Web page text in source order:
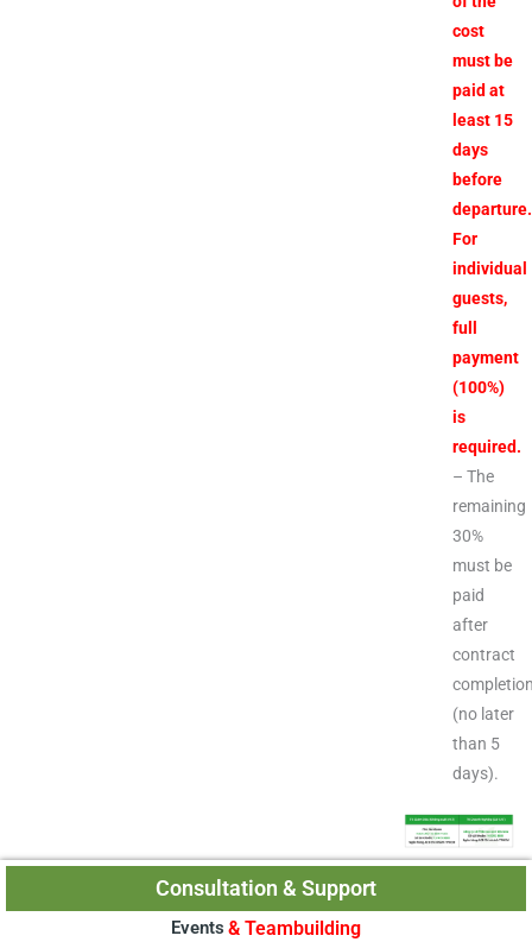
cost
must be
paid at
least 15
days
before
departure.
For
individual
guests,
full
payment
(100%)
is
required.
– The
remaining
30%
must be
paid
after
contract
(no later
than 5
days).
Consultation & Support
Events & Teambuilding